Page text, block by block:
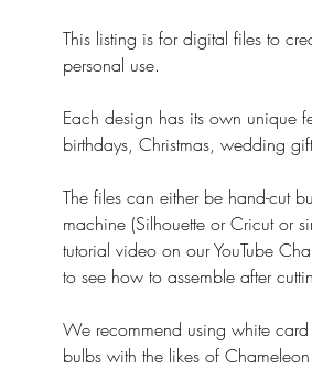
This listing is for digital files to
personal use.
Each design has its own unique
birthdays, Christmas, wedding
The files can either be hand-cut
machine (Silhouette or Cricut or
tutorial video on our YouTube
to see how to assemble after
We recommend using white
bulbs with the likes of